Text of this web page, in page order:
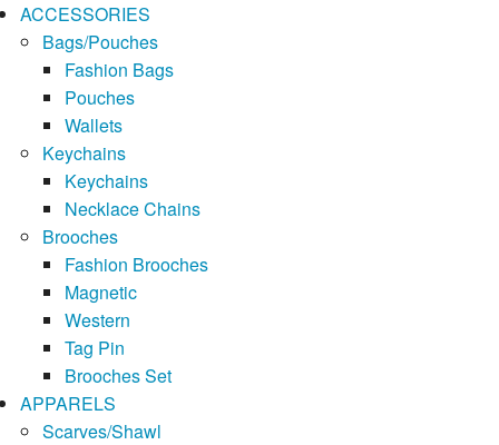
ACCESSORIES
Bags/Pouches
Fashion Bags
Pouches
Wallets
Keychains
Keychains
Necklace Chains
Brooches
Fashion Brooches
Magnetic
Western
Tag Pin
Brooches Set
APPARELS
Scarves/Shawl